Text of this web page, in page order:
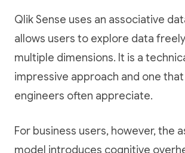
Qlik Sense uses an associative
allows users to explore data
multiple dimensions. It is a
impressive approach and one
engineers often appreciate.
For business users, however, the
model introduces cognitive